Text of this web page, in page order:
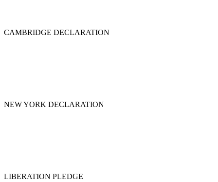
CAMBRIDGE DECLARATION
NEW YORK DECLARATION
LIBERATION PLEDGE